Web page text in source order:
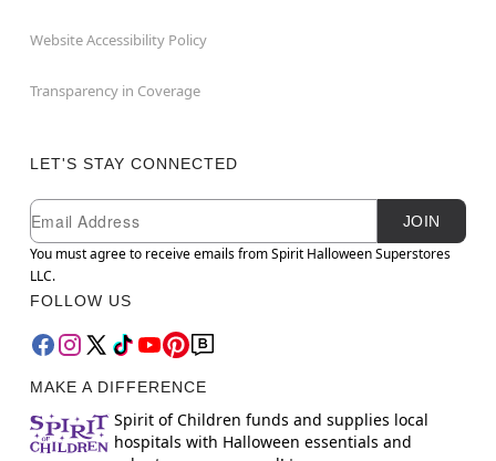
Website Accessibility Policy
Transparency in Coverage
LET'S STAY CONNECTED
Newsletter Subscription
Email
JOIN
You must agree to receive emails from Spirit Halloween Superstores
LLC.
FOLLOW US
MAKE A DIFFERENCE
Spirit of Children funds and supplies local
hospitals with Halloween essentials and